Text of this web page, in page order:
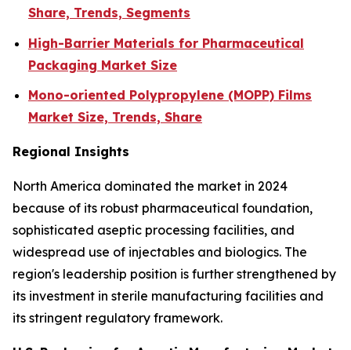
Share, Trends, Segments
High-Barrier Materials for Pharmaceutical
Packaging Market Size
Mono-oriented Polypropylene (MOPP) Films
Market Size, Trends, Share
Regional Insights
North America dominated the market in 2024
because of its robust pharmaceutical foundation,
sophisticated aseptic processing facilities, and
widespread use of injectables and biologics. The
region's leadership position is further strengthened by
its investment in sterile manufacturing facilities and
its stringent regulatory framework.